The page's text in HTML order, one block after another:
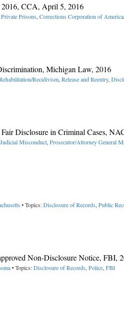
2016, CCA, April 5, 2016
Private Prisons, Corrections Corporation of
Michigan Law, 2016
Recidivism, Release and Reentry,
Disclosure in Criminal Cases,
Judicial Misconduct, Prosecutor/Attorney General
• Topics:Disclosure of Records, Public
Non-Disclosure Notice, FBI,
• Topics:Disclosure of Records, Police, FBI